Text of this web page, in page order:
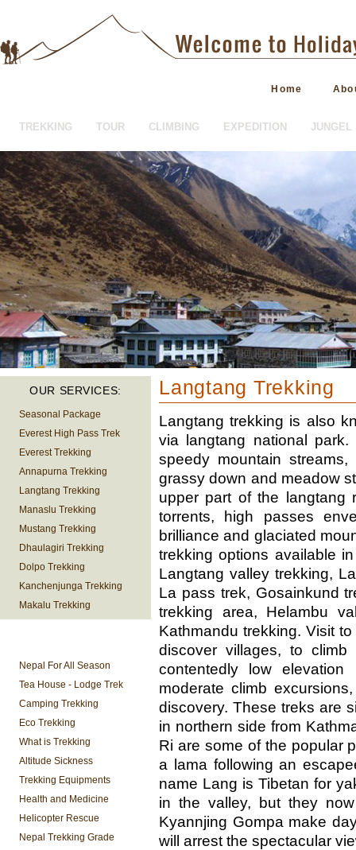
Home
TREKKING TOUR CLIMBING EXPEDITION JUNGEL
HOTEL BOOKING
OUR SERVICES:
Seasonal Package
Everest High Pass Trek
Everest Trekking
Annapurna Trekking
Langtang Trekking
Manaslu Trekking
Mustang Trekking
Dhaulagiri Trekking
Dolpo Trekking
Kanchenjunga Trekking
Makalu Trekking
Nepal For All Season
Tea House - Lodge Trek
Camping Trekking
Eco Trekking
What is Trekking
Altitude Sickness
Trekking Equipments
Health and Medicine
Helicopter Rescue
Nepal Trekking Grade
Langtang Trekking
Langtang trekking is also
via langtang national
speedy mountain
grassy down and meadow
upper part of the langtang
torrents, high passes
brilliance and glaciated
trekking options available
Langtang valley trekking,
La pass trek, Gosainkund
trekking area, Helambu
Kathmandu trekking. Visit
discover villages, to
contentedly low
moderate climb
discovery. These treks are
in northern side from
Ri are some of the popular
a lama following an
name Lang is Tibetan for
in the valley, but they
Kyannjing Gompa make
will arrest the spectacular